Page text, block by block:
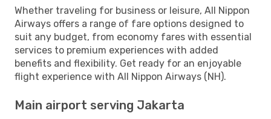
Whether traveling for business or leisure, All Nippon
Airways offers a range of fare options designed to
suit any budget, from economy fares with essential
services to premium experiences with added
benefits and flexibility. Get ready for an enjoyable
flight experience with All Nippon Airways (NH).
Main airport serving Jakarta